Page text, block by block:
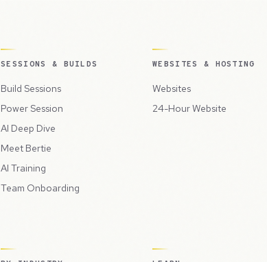
SESSIONS & BUILDS
Build Sessions
Power Session
AI Deep Dive
Meet Bertie
AI Training
Team Onboarding
WEBSITES & HOSTING
Websites
24-Hour Website